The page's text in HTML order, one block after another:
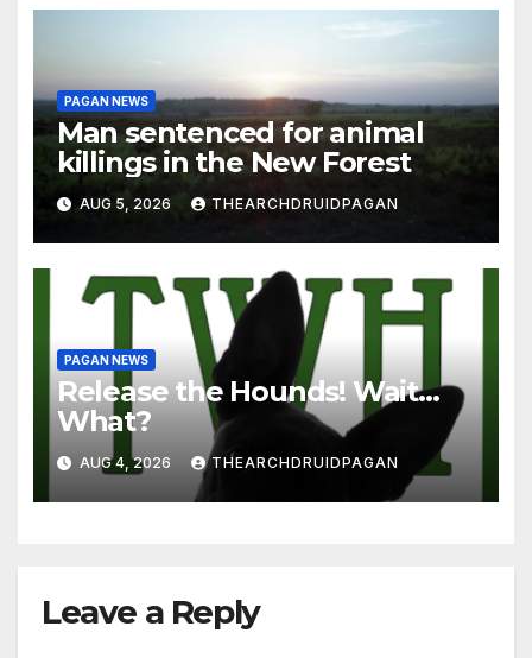
PAGAN NEWS
Man sentenced for animal
killings in the New Forest
AUG 5, 2026 THEARCHDRUIDPAGAN
PAGAN NEWS
Release the Hounds! Wait…
What?
AUG 4, 2026 THEARCHDRUIDPAGAN
Leave a Reply